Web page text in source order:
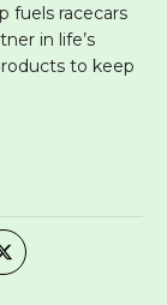
fuels racecars
in life’s
to keep